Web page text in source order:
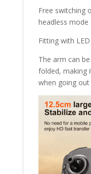
Free switching
headless
Fitting with
The arm can
folded, making
when going out